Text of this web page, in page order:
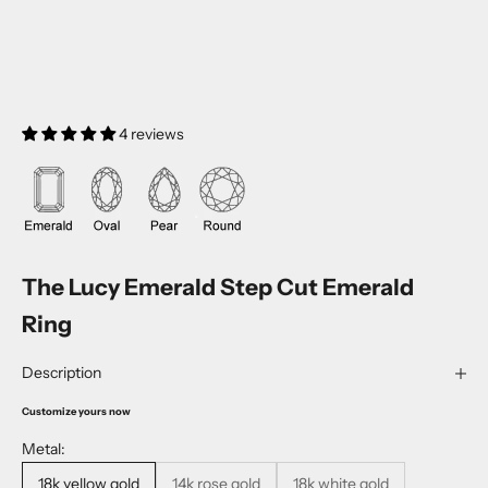
4 reviews
The Lucy Emerald Step Cut Emerald
Ring
Description
Customize yours now
Metal:
18k yellow gold
14k rose gold 18k white gold